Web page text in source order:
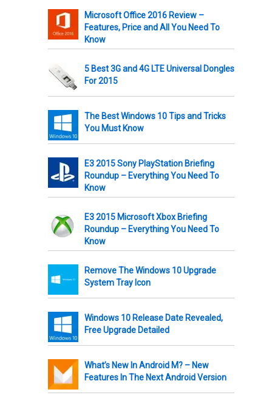
Microsoft Office 2016 Review –
Features, Price and All You Need To
Know
5 Best 3G and 4G LTE Universal Dongles
For 2015
The Best Windows 10 Tips and Tricks
You Must Know
E3 2015 Sony PlayStation Briefing
Roundup – Everything You Need To
Know
E3 2015 Microsoft Xbox Briefing
Roundup – Everything You Need To
Know
Remove The Windows 10 Upgrade
System Tray Icon
Windows 10 Release Date Revealed,
Free Upgrade Detailed
What’s New In Android M? – New
Features In The Next Android Version